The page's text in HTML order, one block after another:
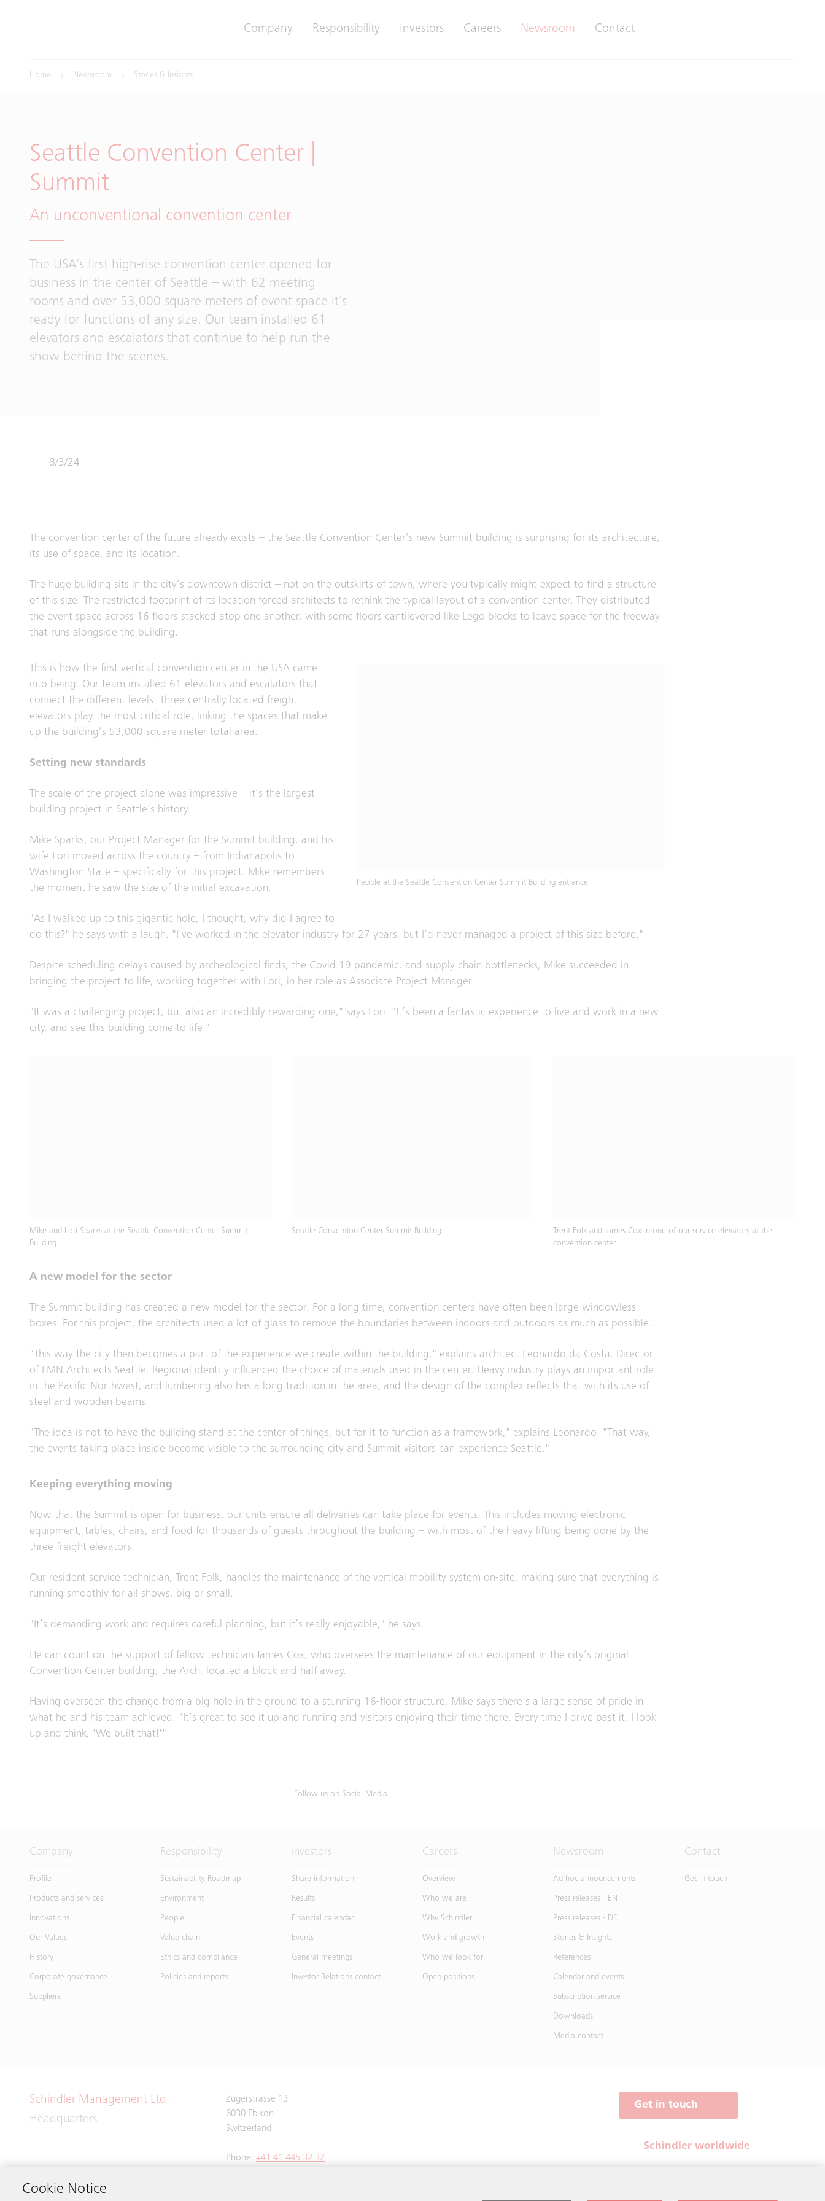
Company Responsibility Investors Careers Newsroom Contact
Home Newsroom Stories & Insights
Seattle Convention Center |
Summit
An unconventional convention center
The USA’s first high-rise convention center opened for
business in the center of Seattle – with 62 meeting
rooms and over 53,000 square meters of event space it’s
ready for functions of any size. Our team installed 61
elevators and escalators that continue to help run the
show behind the scenes.
8/3/24
The convention center of the future already exists – the Seattle Convention Center’s new Summit building is surprising for its architecture,
its use of space, and its location.
The huge building sits in the city’s downtown district – not on the outskirts of town, where you typically might expect to find a structure
of this size. The restricted footprint of its location forced architects to rethink the typical layout of a convention center. They distributed
the event space across 16 floors stacked atop one another, with some floors cantilevered like Lego blocks to leave space for the freeway
that runs alongside the building.
People at the Seattle Convention Center Summit Building entrance
This is how the first vertical convention center in the USA came
into being. Our team installed 61 elevators and escalators that
connect the different levels. Three centrally located freight
elevators play the most critical role, linking the spaces that make
up the building’s 53,000 square meter total area.
Setting new standards
The scale of the project alone was impressive – it’s the largest
building project in Seattle’s history.
Mike Sparks, our Project Manager for the Summit building, and his
wife Lori moved across the country – from Indianapolis to
Washington State – specifically for this project. Mike remembers
the moment he saw the size of the initial excavation.
"As I walked up to this gigantic hole, I thought, why did I agree to
do this?" he says with a laugh. "I’ve worked in the elevator industry for 27 years, but I’d never managed a project of this size before."
Despite scheduling delays caused by archeological finds, the Covid-19 pandemic, and supply chain bottlenecks, Mike succeeded in
bringing the project to life, working together with Lori, in her role as Associate Project Manager.
"It was a challenging project, but also an incredibly rewarding one," says Lori. "It’s been a fantastic experience to live and work in a new
city, and see this building come to life."
Mike and Lori Sparks at the Seattle Convention Center Summit
Building
Seattle Convention Center Summit Building
Trent Folk and James Cox in one of our service elevators at the
convention center
A new model for the sector
The Summit building has created a new model for the sector. For a long time, convention centers have often been large windowless
boxes. For this project, the architects used a lot of glass to remove the boundaries between indoors and outdoors as much as possible.
"This way the city then becomes a part of the experience we create within the building," explains architect Leonardo da Costa, Director
of LMN Architects Seattle. Regional identity influenced the choice of materials used in the center. Heavy industry plays an important role
in the Pacific Northwest, and lumbering also has a long tradition in the area, and the design of the complex reflects that with its use of
steel and wooden beams.
"The idea is not to have the building stand at the center of things, but for it to function as a framework," explains Leonardo. "That way,
the events taking place inside become visible to the surrounding city and Summit visitors can experience Seattle."
Keeping everything moving
Now that the Summit is open for business, our units ensure all deliveries can take place for events. This includes moving electronic
equipment, tables, chairs, and food for thousands of guests throughout the building – with most of the heavy lifting being done by the
three freight elevators.
Our resident service technician, Trent Folk, handles the maintenance of the vertical mobility system on-site, making sure that everything is
running smoothly for all shows, big or small.
"It’s demanding work and requires careful planning, but it’s really enjoyable," he says.
He can count on the support of fellow technician James Cox, who oversees the maintenance of our equipment in the city’s original
Convention Center building, the Arch, located a block and half away.
Having overseen the change from a big hole in the ground to a stunning 16-floor structure, Mike says there’s a large sense of pride in
what he and his team achieved. "It’s great to see it up and running and visitors enjoying their time there. Every time I drive past it, I look
up and think, 'We built that!'"
Follow us on Social Media
Company
Profile
Products and services
Innovations
Our Values
History
Corporate governance
Suppliers
Responsibility
Sustainability Roadmap
Environment
People
Value chain
Ethics and compliance
Policies and reports
Investors
Share information
Results
Financial calendar
Events
General meetings
Investor Relations contact
Careers
Overview
Who we are
Why Schindler
Work and growth
Who we look for
Open positions
Newsroom
Ad hoc announcements
Press releases - EN
Press releases - DE
Stories & Insights
References
Calendar and events
Subscription service
Downloads
Media contact
Contact
Get in touch
Schindler Management Ltd.
Headquarters
Zugerstrasse 13
6030 Ebikon
Switzerland
Phone: +41 41 445 32 32
Get in touch
Schindler worldwide
Cookie Notice